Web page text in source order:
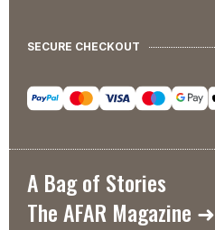
SECURE CHECKOUT
A Bag of Stories
The AFAR Magazine ➜